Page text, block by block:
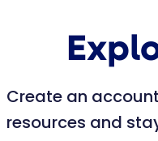
Create an
resources and